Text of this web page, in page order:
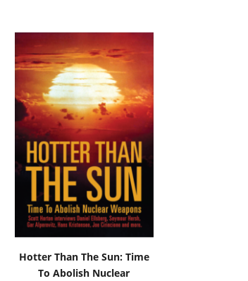
Hotter Than The Sun: Time
To Abolish Nuclear